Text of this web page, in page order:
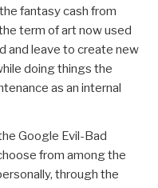
fantasy cash from
term of art now used
and leave to create new
doing things the
as an internal
Google Evil-Bad
from among the
through the